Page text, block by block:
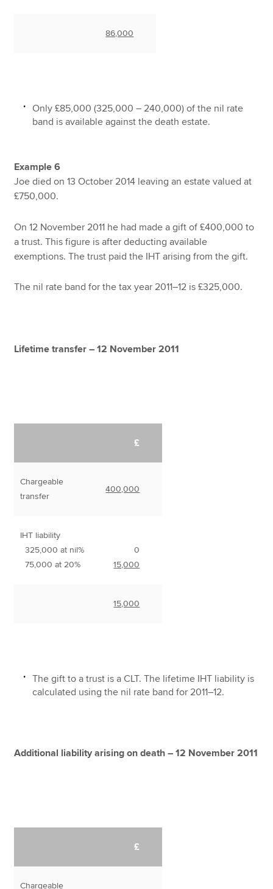
86,000
Only £85,000 (325,000 – 240,000) of the nil rate
band is available against the death estate.
Example 6
Joe died on 13 October 2014 leaving an estate valued at
£750,000.
On 12 November 2011 he had made a gift of £400,000 to
a trust. This figure is after deducting available
exemptions. The trust paid the IHT arising from the gift.
The nil rate band for the tax year 2011–12 is £325,000.
Lifetime transfer – 12 November 2011
£
Chargeable
transfer
400,000
IHT liability
325,000 at nil%
75,000 at 20%
0
15,000
15,000
The gift to a trust is a CLT. The lifetime IHT liability is
calculated using the nil rate band for 2011–12.
Additional liability arising on death – 12 November 2011
£
Chargeable